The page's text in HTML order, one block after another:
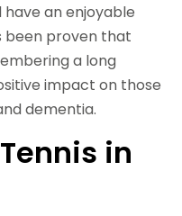
an enjoyable
been proven that
a long
impact on those
dementia.
in